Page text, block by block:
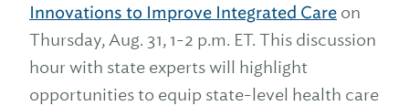
Innovations to Improve Integrated Care on
Thursday, Aug. 31, 1-2 p.m. ET. This discussion
hour with state experts will highlight
opportunities to equip state-level health care